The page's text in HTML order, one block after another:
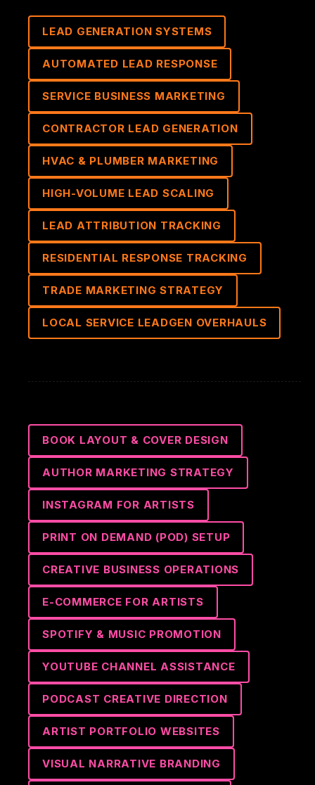
LEAD GENERATION SYSTEMS
AUTOMATED LEAD RESPONSE
SERVICE BUSINESS MARKETING
CONTRACTOR LEAD GENERATION
HVAC & PLUMBER MARKETING
HIGH-VOLUME LEAD SCALING
LEAD ATTRIBUTION TRACKING
RESIDENTIAL RESPONSE TRACKING
TRADE MARKETING STRATEGY
LOCAL SERVICE LEADGEN OVERHAULS
BOOK LAYOUT & COVER DESIGN
AUTHOR MARKETING STRATEGY
INSTAGRAM FOR ARTISTS
PRINT ON DEMAND (POD) SETUP
CREATIVE BUSINESS OPERATIONS
E-COMMERCE FOR ARTISTS
SPOTIFY & MUSIC PROMOTION
YOUTUBE CHANNEL ASSISTANCE
PODCAST CREATIVE DIRECTION
ARTIST PORTFOLIO WEBSITES
VISUAL NARRATIVE BRANDING